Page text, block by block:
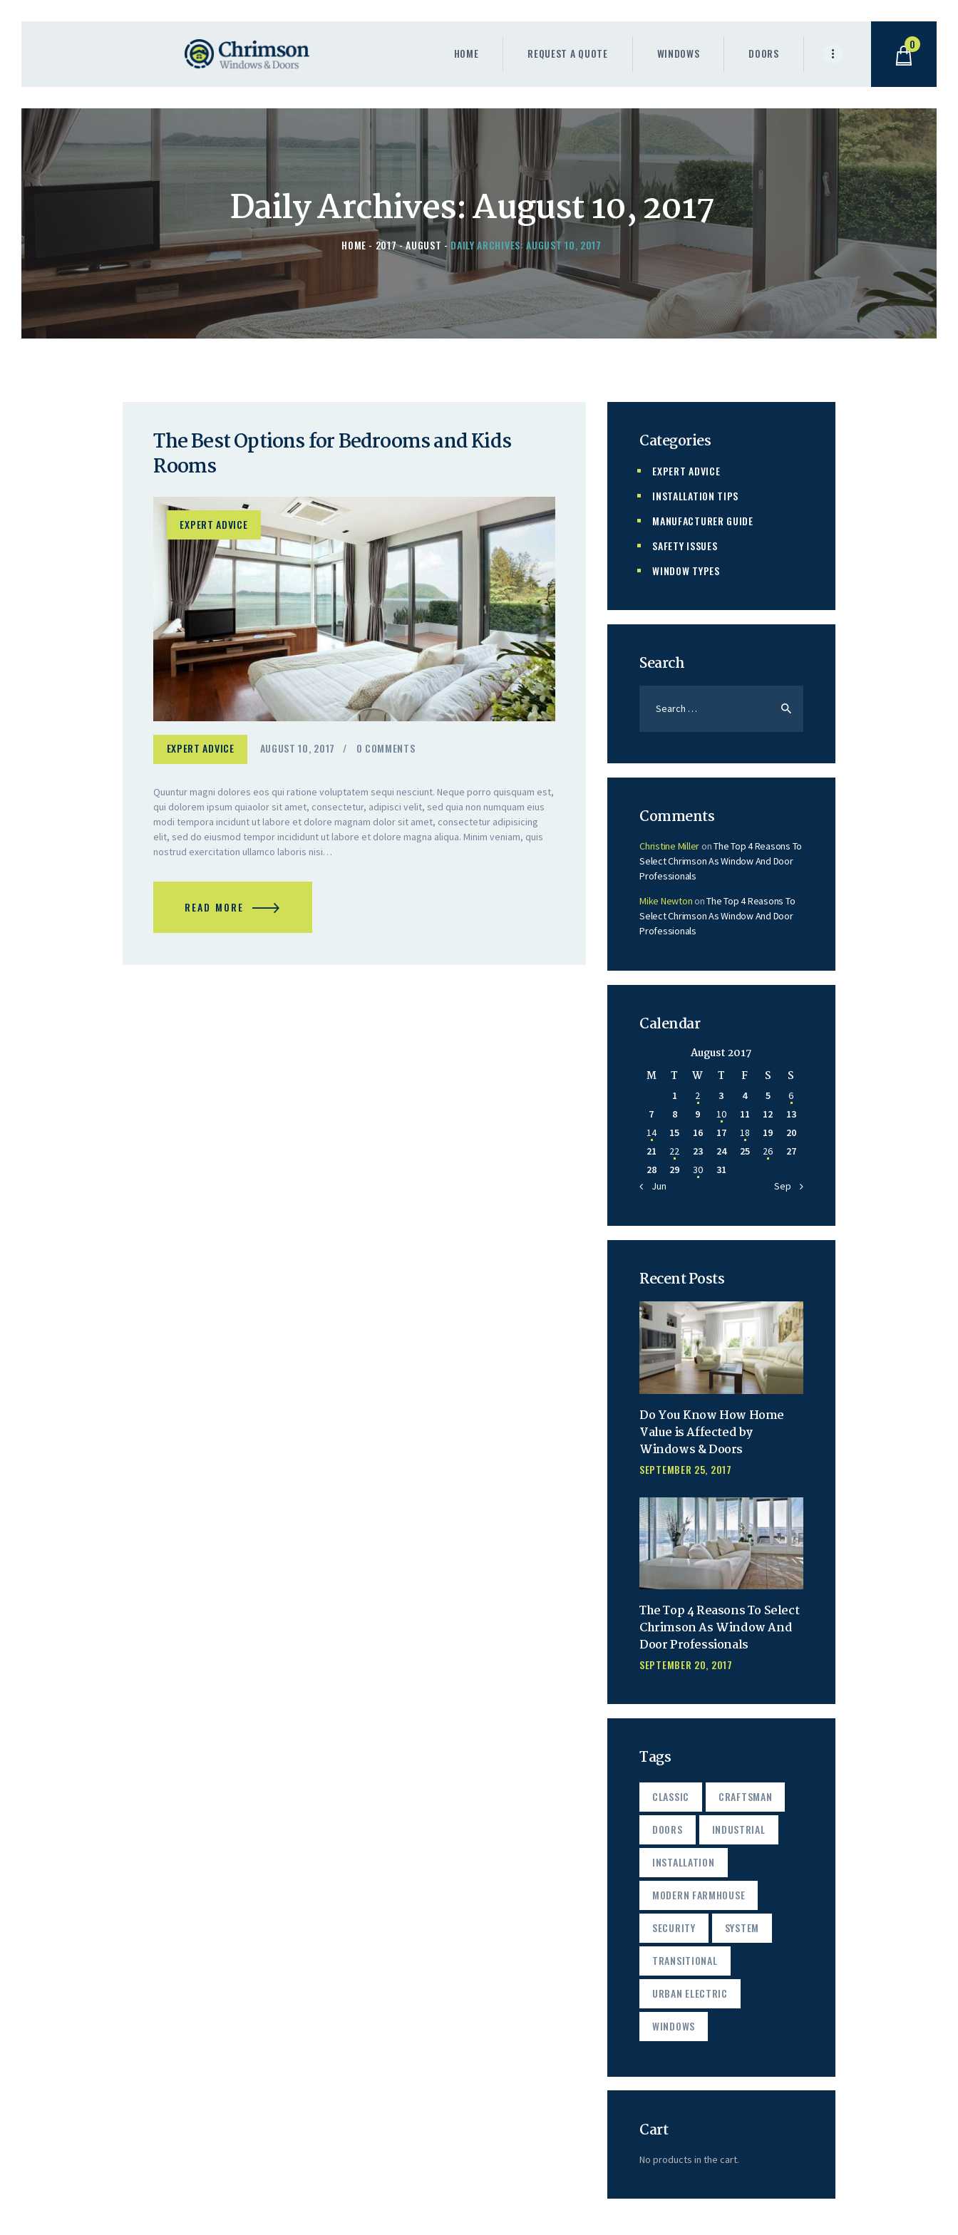
HOME REQUEST A QUOTE WINDOWS DOORS
0
Daily Archives: August 10, 2017
HOME 2017 AUGUST DAILY ARCHIVES: AUGUST 10, 2017
REQUEST A QUOTE
DOORS
STORE
The Best Options for Bedrooms and Kids
Rooms
EXPERT ADVICE
EXPERT ADVICE AUGUST 10, 2017 0 COMMENTS
Quuntur magni dolores eos qui ratione voluptatem sequi nesciunt. Neque porro quisquam est,
qui dolorem ipsum quiaolor sit amet, consectetur, adipisci velit, sed quia non numquam eius
modi tempora incidunt ut labore et dolore magnam dolor sit amet, consectetur adipisicing
elit, sed do eiusmod tempor incididunt ut labore et dolore magna aliqua. Minim veniam, quis
nostrud exercitation ullamco laboris nisi…
READ MORE
Categories
EXPERT ADVICE
INSTALLATION TIPS
MANUFACTURER GUIDE
SAFETY ISSUES
WINDOW TYPES
Search
Comments
Christine MilleronThe Top 4 Reasons To
Select Chrimson As Window And Door
Professionals
Mike NewtononThe Top 4 Reasons To
Select Chrimson As Window And Door
Professionals
Calendar
August 2017
M
T W T F S S
1 2 3 4 5
6
7
8 9 10 11 12
13
14
15 16 17 18 19
20
21
22 23 24 25 26
27
28
29 30
31
« Jun
Sep »
Recent Posts
Do You Know How Home
Value is Affected by
Windows & Doors
SEPTEMBER 25, 2017
The Top 4 Reasons To Select
Chrimson As Window And
Door Professionals
SEPTEMBER 20, 2017
Tags
CLASSIC CRAFTSMAN
DOORS INDUSTRIAL
INSTALLATION
MODERN FARMHOUSE
SECURITY SYSTEM
TRANSITIONAL
URBAN ELECTRIC
WINDOWS
Cart
No products in the cart.